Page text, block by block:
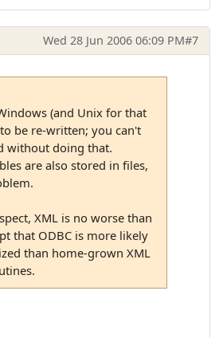
Wed 28 Jun 2006 06:09 PM#7
(and Unix for that
be re-written; you can't
without doing that.
are also stored in files,
XML is no worse than
that ODBC is more likely
than home-grown XML